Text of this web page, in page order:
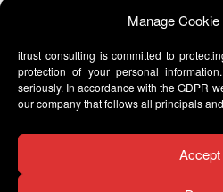
Manage
itrust consulting is committed to
protection of your personal
seriously. In accordance with the GDPR
our company that follows all principals
Accept